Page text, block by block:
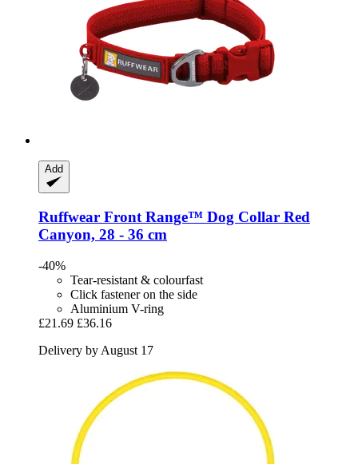
Add
Ruffwear Front Range™ Dog Collar Red
Canyon, 28 -​ 36 cm
-40%
Tear-resistant & colourfast
Click fastener on the side
Aluminium V-ring
£21.69 £36.16
Delivery by August 17